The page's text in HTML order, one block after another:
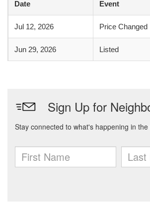
Date Event
Jul 12, 2026 Price Changed
Jun 29, 2026 Listed